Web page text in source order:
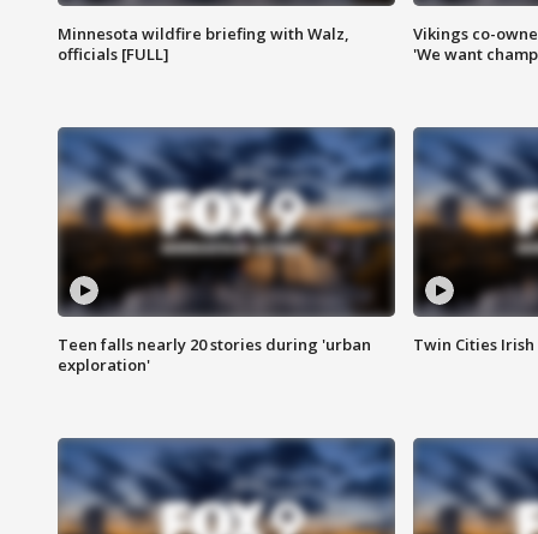
Minnesota wildfire briefing with Walz,
officials [FULL]
Vikings co-
'We want
Teen falls nearly 20 stories during 'urban
exploration'
Twin Cities